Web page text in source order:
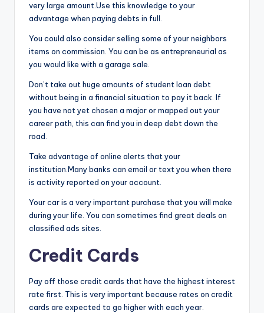
very large amount.Use this knowledge to your
advantage when paying debts in full.
You could also consider selling some of your neighbors
items on commission. You can be as entrepreneurial as
you would like with a garage sale.
Don’t take out huge amounts of student loan debt
without being in a financial situation to pay it back. If
you have not yet chosen a major or mapped out your
career path, this can find you in deep debt down the
road.
Take advantage of online alerts that your
institution.Many banks can email or text you when there
is activity reported on your account.
Your car is a very important purchase that you will make
during your life. You can sometimes find great deals on
classified ads sites.
Credit Cards
Pay off those credit cards that have the highest interest
rate first. This is very important because rates on credit
cards are expected to go higher with each year.